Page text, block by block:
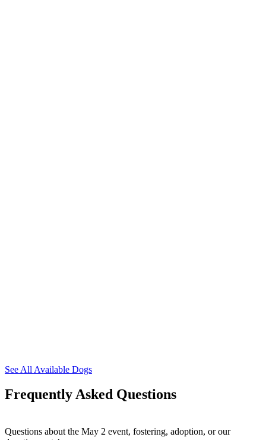
See All Available Dogs
Frequently Asked Questions
Questions about the May 2 event, fostering, adoption, or our